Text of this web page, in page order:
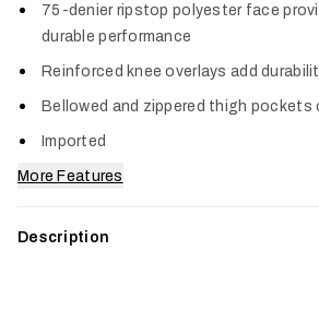
75-denier ripstop polyester face
durable performance
Reinforced knee overlays add
Bellowed and zippered thigh
Imported
More Features
Description